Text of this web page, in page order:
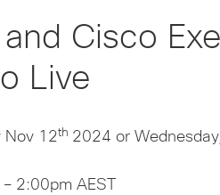
and Cisco
Live
Nov 12th 2024 or
2:00pm AEST‌